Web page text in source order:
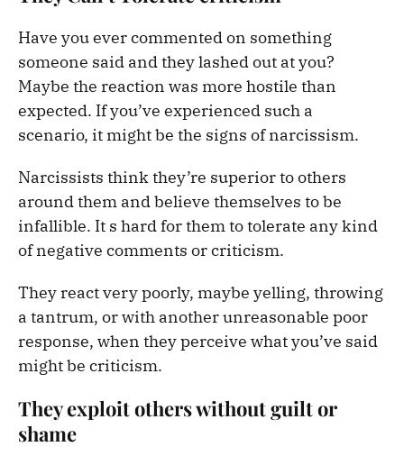
Have you ever commented on something
someone said and they lashed out at you?
Maybe the reaction was more hostile than
expected. If you’ve experienced such a
scenario, it might be the signs of narcissism.
Narcissists think they’re superior to others
around them and believe themselves to be
infallible. It s hard for them to tolerate any kind
of negative comments or criticism.
They react very poorly, maybe yelling, throwing
a tantrum, or with another unreasonable poor
response, when they perceive what you’ve said
might be criticism.
They exploit others without guilt or
shame